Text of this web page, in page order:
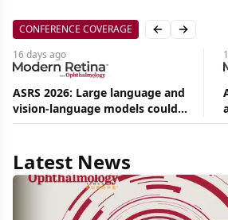
CONFERENCE COVERAGE Previous slide
Next slide
16 days ago
ASRS 2026: Large language and
vision-language models could
ease the burden on retina
Latest News
Aug
09,
Commentary